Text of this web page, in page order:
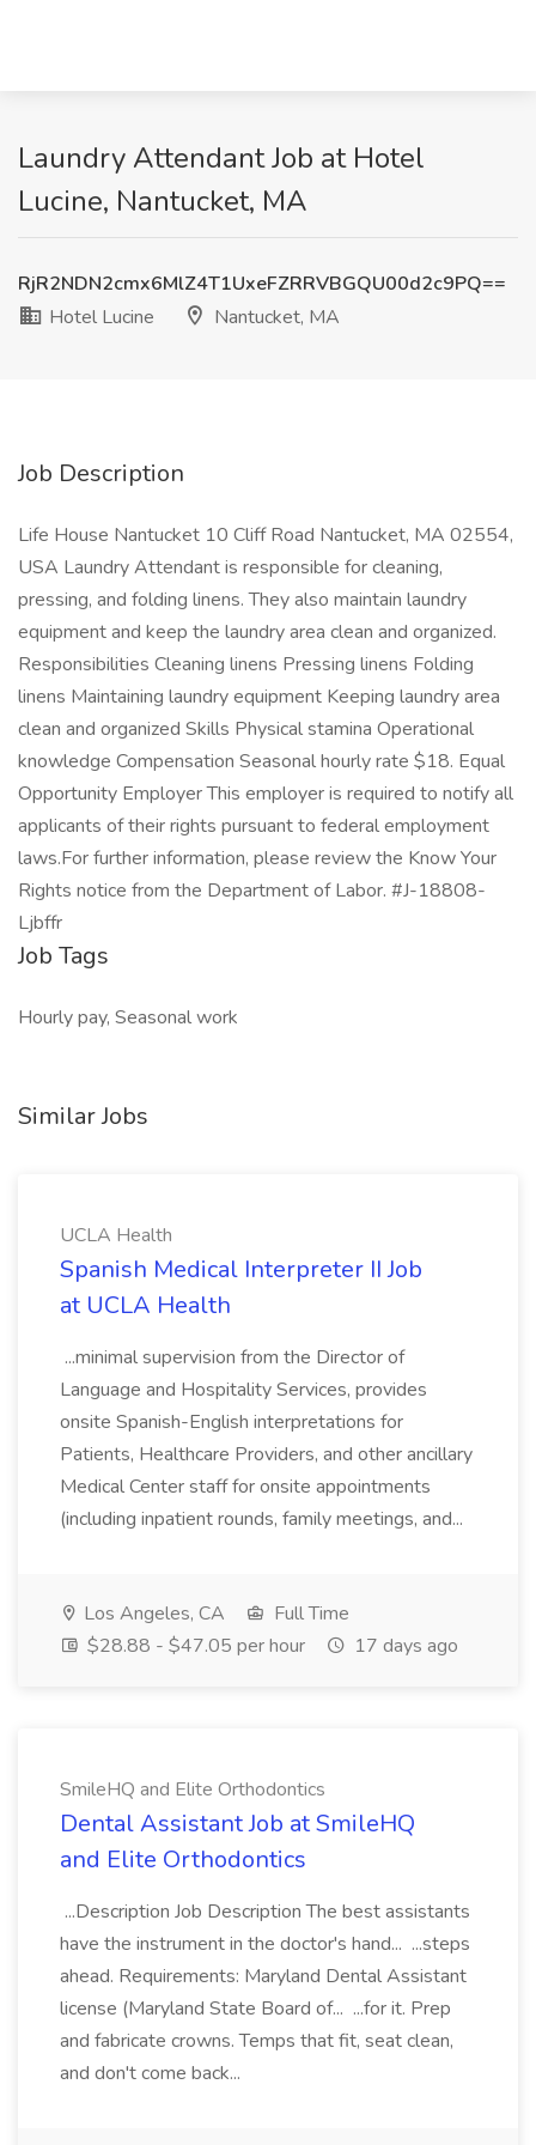
Laundry Attendant Job at Hotel
Lucine, Nantucket, MA
RjR2NDN2cmx6MlZ4T1UxeFZRRVBGQU00d2c9PQ==
Hotel Lucine
Nantucket, MA
Job Description
Life House Nantucket 10 Cliff Road Nantucket, MA 02554,
USA Laundry Attendant is responsible for cleaning,
pressing, and folding linens. They also maintain laundry
equipment and keep the laundry area clean and organized.
Responsibilities Cleaning linens Pressing linens Folding
linens Maintaining laundry equipment Keeping laundry area
clean and organized Skills Physical stamina Operational
knowledge Compensation Seasonal hourly rate $18. Equal
Opportunity Employer This employer is required to notify all
applicants of their rights pursuant to federal employment
laws.For further information, please review the Know Your
Rights notice from the Department of Labor. #J-18808-
Ljbffr
Job Tags
Hourly pay, Seasonal work
Similar Jobs
UCLA Health
Spanish Medical Interpreter II Job
at UCLA Health
...minimal supervision from the Director of
Language and Hospitality Services, provides
onsite Spanish-English interpretations for
Patients, Healthcare Providers, and other ancillary
Medical Center staff for onsite appointments
(including inpatient rounds, family meetings, and...
Los Angeles, CA
Full Time
$28.88 - $47.05 per hour
17 days ago
SmileHQ and Elite Orthodontics
Dental Assistant Job at SmileHQ
and Elite Orthodontics
...Description Job Description The best assistants
have the instrument in the doctor's hand... ...steps
ahead. Requirements: Maryland Dental Assistant
license (Maryland State Board of... ...for it. Prep
and fabricate crowns. Temps that fit, seat clean,
and don't come back...